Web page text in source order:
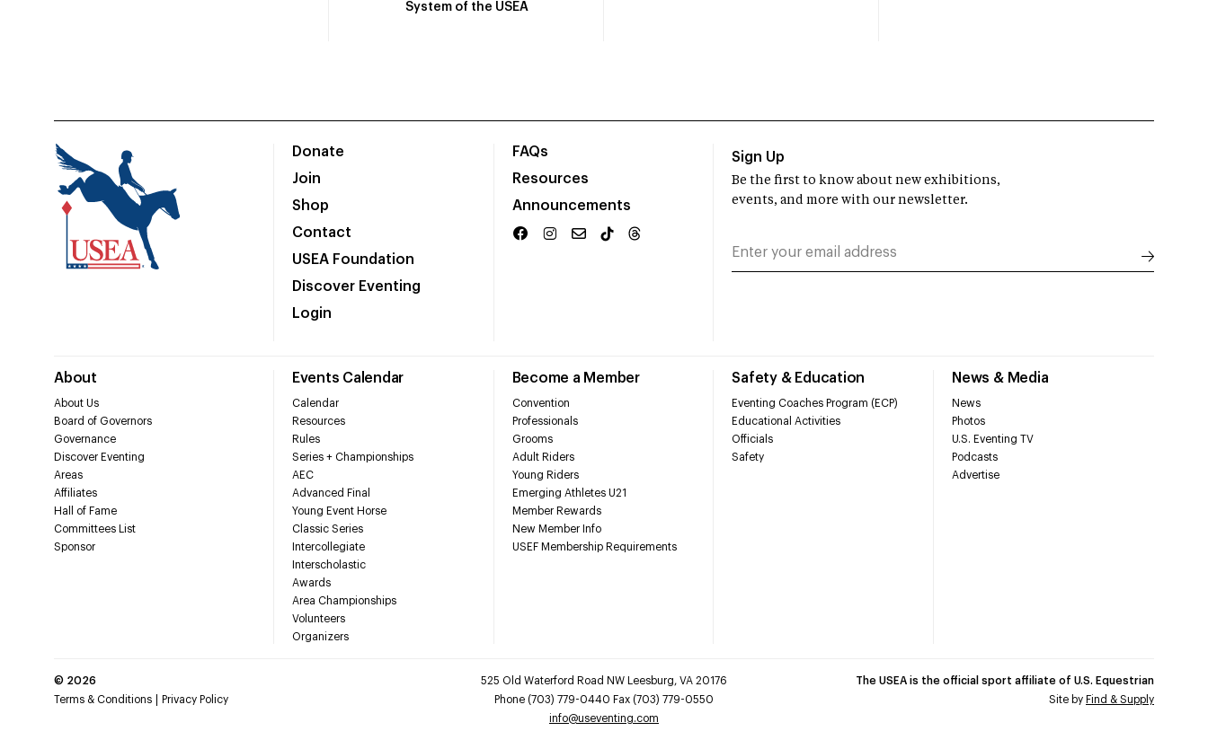
System of the USEA
Donate
Join
Shop
Contact
USEA Foundation
Discover Eventing
Login
FAQs
Resources
Announcements
About
About Us
Board of Governors
Governance
Discover Eventing
Areas
Affiliates
Hall of Fame
Committees List
Sponsor
Events Calendar
Calendar
Resources
Rules
Series + Championships
AEC
Advanced Final
Young Event Horse
Classic Series
Intercollegiate
Interscholastic
Awards
Area Championships
Volunteers
Organizers
Become a Member
Convention
Professionals
Grooms
Adult Riders
Young Riders
Emerging Athletes U21
Member Rewards
New Member Info
USEF Membership Requirements
Safety & Education
Eventing Coaches Program (ECP)
Educational Activities
Officials
Safety
News & Media
News
Photos
U.S. Eventing TV
Podcasts
Advertise
Sign Up
Be the first to know about new exhibitions,
events, and more with our newsletter.
© 2026
Terms & Conditions
Privacy Policy
525 Old Waterford Road NW Leesburg, VA 20176
Phone (703) 779-0440 Fax (703) 779-0550
info@useventing.com
The USEA is the official sport affiliate of U.S. Equestrian
Site by Find & Supply